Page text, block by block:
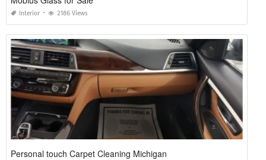
Interior 2186 Views
Personal touch Carpet Cleaning Michigan